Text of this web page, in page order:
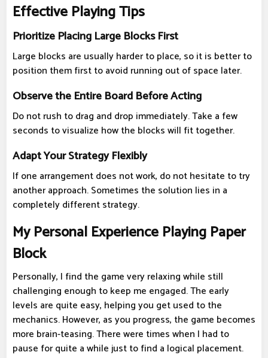
Effective Playing Tips
Prioritize Placing Large Blocks First
Large blocks are usually harder to place, so it is better to
position them first to avoid running out of space later.
Observe the Entire Board Before Acting
Do not rush to drag and drop immediately. Take a few
seconds to visualize how the blocks will fit together.
Adapt Your Strategy Flexibly
If one arrangement does not work, do not hesitate to try
another approach. Sometimes the solution lies in a
completely different strategy.
My Personal Experience Playing Paper
Block
Personally, I find the game very relaxing while still
challenging enough to keep me engaged. The early
levels are quite easy, helping you get used to the
mechanics. However, as you progress, the game becomes
more brain-teasing. There were times when I had to
pause for quite a while just to find a logical placement.